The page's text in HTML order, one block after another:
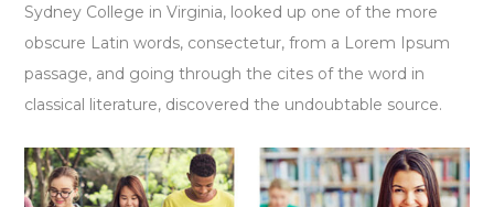
Sydney College in Virginia, looked up one of the more
obscure Latin words, consectetur, from a Lorem Ipsum
passage, and going through the cites of the word in
classical literature, discovered the undoubtable source.